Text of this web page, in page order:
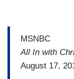
MSNBC
All In with
August 17,